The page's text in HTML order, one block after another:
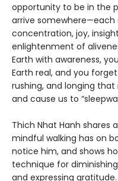
opportunity to be in the
arrive somewhere—each
concentration, joy,
enlightenment of
Earth with awareness,
Earth real, and you
rushing, and longing that
and cause us to
Thich Nhat Hanh shares
mindful walking has on
notice him, and shows
technique for
and expressing